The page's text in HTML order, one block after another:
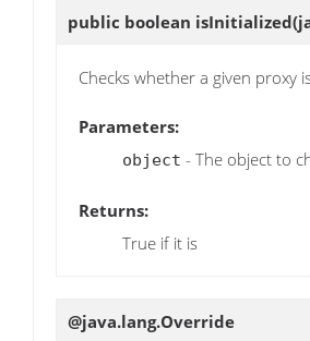
public boolean isInitialized
Checks whether a given proxy
Parameters:
object - The object to
Returns:
True if it is
@java.lang.Override